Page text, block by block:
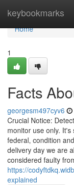
keybookmarks
Home
Home
1
Facts
georgesm497cyv6
Crucial Notice:
monitor use only.
federal, condition
delivery day we are
considered faulty
https://
explained